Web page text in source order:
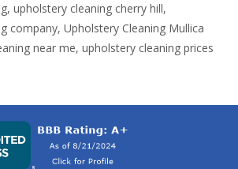
, upholstery cleaning cherry hill,
company, Upholstery Cleaning Mullica
near me, upholstery cleaning prices